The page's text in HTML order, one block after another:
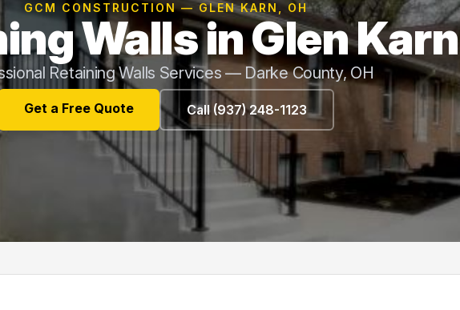
GCM CONSTRUCTION — GLEN KARN, OH
Walls in Glen Karn
Retaining Walls Services — Darke County, OH
Get a Free Quote Call (937) 248-1123